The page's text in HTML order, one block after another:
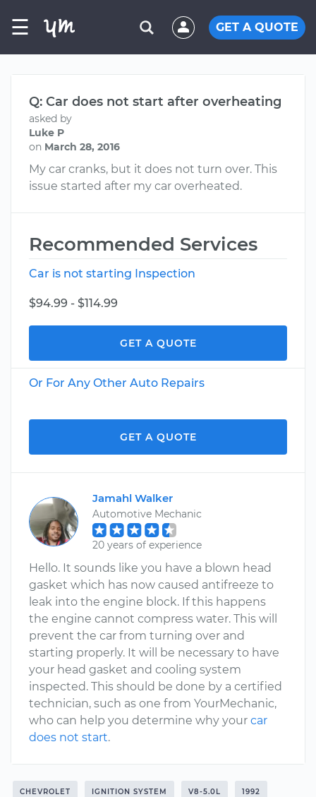
☰ GET A QUOTE
Q: Car does not start after overheating
asked by
Luke P
on March 28, 2016
My car cranks, but it does not turn over. This
issue started after my car overheated.
Recommended Services
Car is not starting Inspection
$94.99 - $114.99
GET A QUOTE
Or For Any Other Auto Repairs
GET A QUOTE
Jamahl Walker
Automotive Mechanic
20 years of experience
Hello. It sounds like you have a blown head
gasket which has now caused antifreeze to
leak into the engine block. If this happens
the engine cannot compress water. This will
prevent the car from turning over and
starting properly. It will be necessary to have
your head gasket and cooling system
inspected. This should be done by a certified
technician, such as one from YourMechanic,
who can help you determine why your car
does not start.
CHEVROLET IGNITION SYSTEM V8-5.0L 1992